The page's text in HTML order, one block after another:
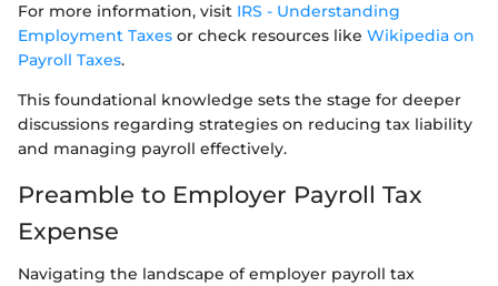
For more information, visit IRS - Understanding
Employment Taxes or check resources like Wikipedia on
Payroll Taxes.
This foundational knowledge sets the stage for deeper
discussions regarding strategies on reducing tax liability
and managing payroll effectively.
Preamble to Employer Payroll Tax
Expense
Navigating the landscape of employer payroll tax